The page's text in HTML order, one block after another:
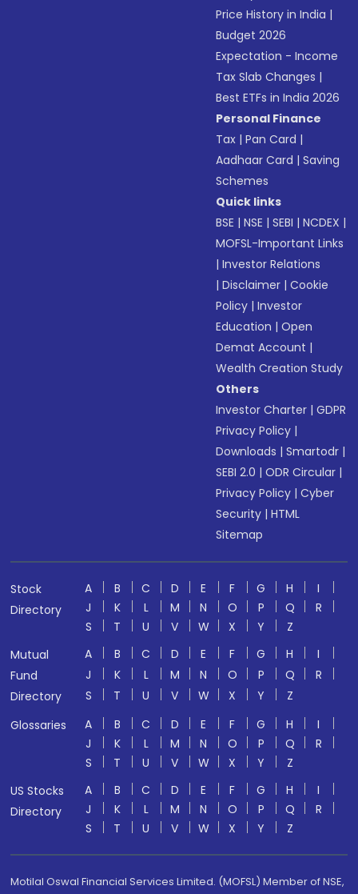
Price History in India |
Budget 2026
Expectation - Income
Tax Slab Changes |
Best ETFs in India 2026
Personal Finance
Tax |Pan Card |
Aadhaar Card |Saving
Schemes
Quick links
BSE |NSE |SEBI |NCDEX |
MOFSL-Important Links
|Investor Relations
|Disclaimer |Cookie
Policy |Investor
Education |Open
Demat Account |
Wealth Creation Study
Others
Investor Charter |GDPR
Privacy Policy |
Downloads |Smartodr |
SEBI 2.0 |ODR Circular |
Privacy Policy |Cyber
Security |HTML
Sitemap
Stock
Directory
A B C D E F G H
I
J
K L M N O P Q
R
S
T U V W X Y
Z
Mutual
Fund
Directory
A B C D E F G H
I
J
K L M N O P Q
R
S
T U V W X Y
Z
Glossaries
A B C D E F G H
I
J
K L M N O P Q
R
S
T U V W X Y
Z
US Stocks
Directory
A B C D E F G H
I
J
K L M N O P Q
R
S
T U V W X Y Z
Motilal Oswal Financial Services Limited. (MOFSL) Member of NSE,